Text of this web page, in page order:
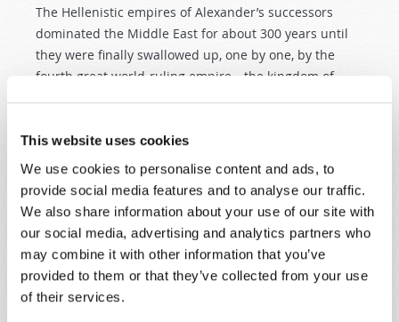
This website uses cookies
We use cookies to personalise content and ads, to
provide social media features and to analyse our traffic.
We also share information about your use of our site with
our social media, advertising and analytics partners who
may combine it with other information that you’ve
provided to them or that they’ve collected from your use
of their services.
The Hellenistic empires of Alexander’s successors
dominated the Middle East for about 300 years until
they were finally swallowed up, one by one, by the
fourth great world-ruling empire—the kingdom of
This fourth kingdom, clearly identified in history as the
“legs” all the way down to the end-time. In that end-
time, the ten toes (or kings— Daniel 2:44) would
constitute the final embodiment of this system that
had its origins in ancient Babylon. If we let the Bible
interpret itself, this progression of four world-ruling
kingdoms is clear.